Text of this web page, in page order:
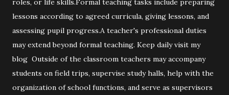
roles, or life skills.Formal teaching tasks include preparing
lessons according to agreed curricula, giving lessons, and
assessing pupil progress.A teacher's professional duties
may extend beyond formal teaching. Keep daily visit my
blog Outside of the classroom teachers may accompany
students on field trips, supervise study halls, help with the
organization of school functions, and serve as supervisors